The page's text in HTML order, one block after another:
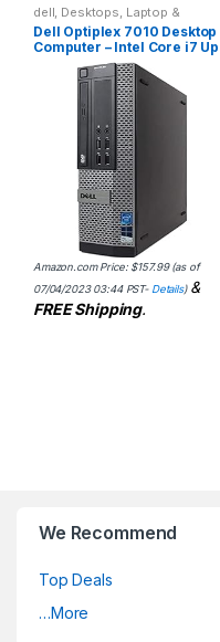
dell Desktops Laptop &
Desktops
Dell Optiplex 7010 Desktop
Computer – Intel Core i7 Up
to 3.8GHz Max Turbo
Frequency, 16GB DDR3, New
1TB SSD, Windows 10…
Amazon.com Price: $157.99(as of
07/04/2023 03:44 PST- Details) &
FREE Shipping.
We Recommend
Top Deals
…More